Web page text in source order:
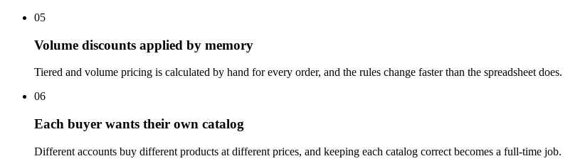
05
Volume discounts applied by memory
Tiered and volume pricing is calculated by hand for every order, and the rules change faster than the spreadsheet does.
06
Each buyer wants their own catalog
Different accounts buy different products at different prices, and keeping each catalog correct becomes a full-time job.